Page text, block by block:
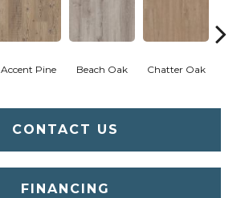
Accent Pine Beach Oak Chatter Oak
CONTACT US
FINANCING